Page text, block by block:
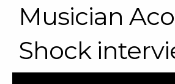
Musician
Shock